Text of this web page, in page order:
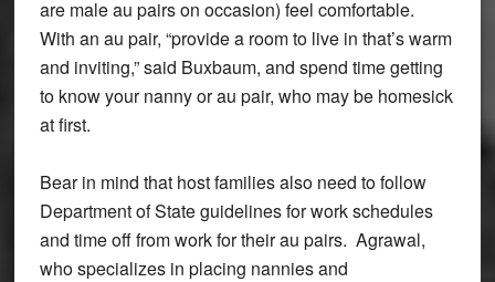
are male au pairs on occasion) feel comfortable.
With an au pair, “provide a room to live in that’s warm
and inviting,” said Buxbaum, and spend time getting
to know your nanny or au pair, who may be homesick
at first.
Bear in mind that host families also need to follow
Department of State guidelines for work schedules
and time off from work for their au pairs. Agrawal,
who specializes in placing nannies and